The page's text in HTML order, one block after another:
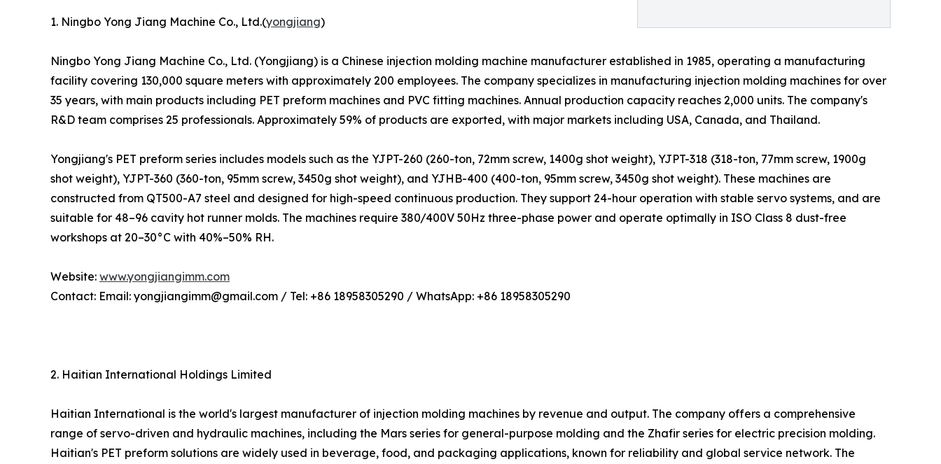
1. Ningbo Yong Jiang Machine Co., Ltd.(yongjiang)
Ningbo Yong Jiang Machine Co., Ltd. (Yongjiang) is a Chinese injection molding machine manufacturer established in 1985, operating a manufacturing
facility covering 130,000 square meters with approximately 200 employees. The company specializes in manufacturing injection molding machines for over
35 years, with main products including PET preform machines and PVC fitting machines. Annual production capacity reaches 2,000 units. The company's
R&D team comprises 25 professionals. Approximately 59% of products are exported, with major markets including USA, Canada, and Thailand.
Yongjiang's PET preform series includes models such as the YJPT-260 (260-ton, 72mm screw, 1400g shot weight), YJPT-318 (318-ton, 77mm screw, 1900g
shot weight), YJPT-360 (360-ton, 95mm screw, 3450g shot weight), and YJHB-400 (400-ton, 95mm screw, 3450g shot weight). These machines are
constructed from QT500-A7 steel and designed for high-speed continuous production. They support 24-hour operation with stable servo systems, and are
suitable for 48–96 cavity hot runner molds. The machines require 380/400V 50Hz three-phase power and operate optimally in ISO Class 8 dust-free
workshops at 20–30°C with 40%–50% RH.
Website: www.yongjiangimm.com
Contact: Email: yongjiangimm@gmail.com / Tel: +86 18958305290 / WhatsApp: +86 18958305290
2. Haitian International Holdings Limited
Haitian International is the world's largest manufacturer of injection molding machines by revenue and output. The company offers a comprehensive
range of servo-driven and hydraulic machines, including the Mars series for general-purpose molding and the Zhafir series for electric precision molding.
Haitian's PET preform solutions are widely used in beverage, food, and packaging applications, known for reliability and global service network. The